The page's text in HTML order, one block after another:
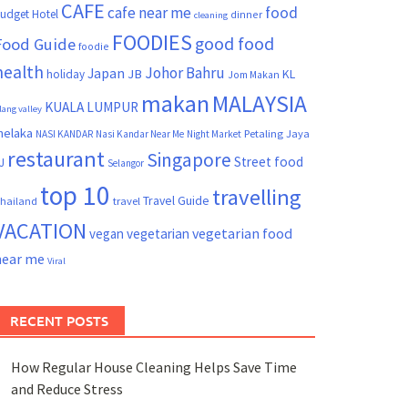
Hotel CAFEcafe near me cleaning dinner food
Guide foodie FOODIES good food
holidayJapan JB Johor Bahru Jom Makan KL
valley KUALA LUMPUR makanMALAYSIA
NASI KANDAR Nasi Kandar Near Me Night Market Petaling Jaya
restaurant Selangor Singapore Street food
top 10 travel Travel Guide travelling
vegan vegetarian vegetarian food
me Viral
RECENT POSTS
How Regular House Cleaning Helps Save Time
and Reduce Stress